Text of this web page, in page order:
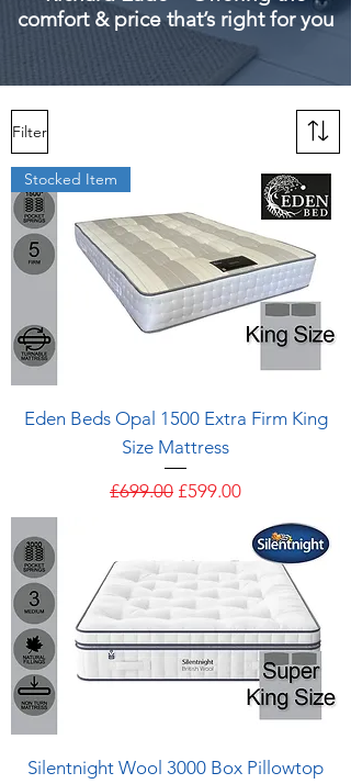
comfort & price that’s right for you
Filter
Stocked Item
Eden Beds Opal 1500 Extra Firm King
Size Mattress
Regular Price
£699.00 Sale Price
£599.00
Silentnight Wool 3000 Box Pillowtop